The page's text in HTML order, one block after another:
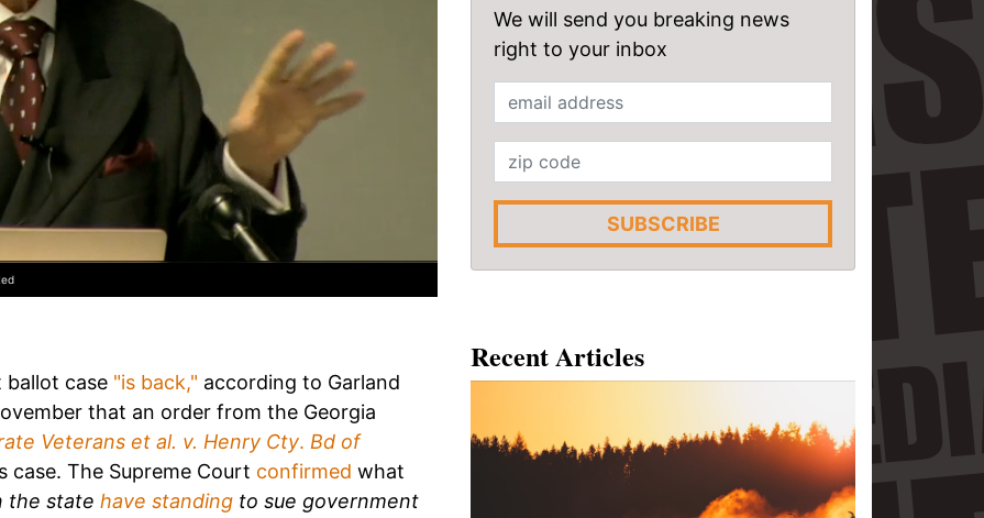
ballot case "is back," according to Garland
that an order from the Georgia
Veterans et al. v. Henry Cty. Bd of
case. The Supreme Court confirmed what
the state have standing to sue government
We will send you breaking news
right to your inbox
SUBSCRIBE
Recent Articles